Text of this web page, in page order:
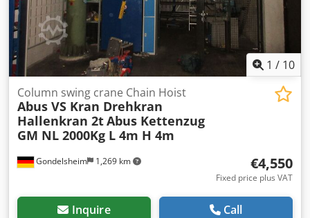
1 / 10
Gondelsheim 1,269 km
Column swing crane Chain Hoist
Abus VS Kran Drehkran
Hallenkran 2tAbus Kettenzug
GM NL 2000Kg L 4m H 4m
€4,550
Fixed price plus VAT
Inquire Call